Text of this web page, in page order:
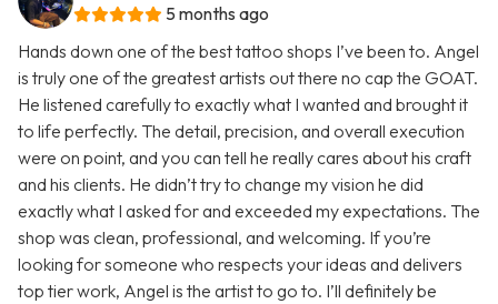
5 months ago
Hands down one of the best tattoo shops I’ve been to. Angel
is truly one of the greatest artists out there no cap the GOAT.
He listened carefully to exactly what I wanted and brought it
to life perfectly. The detail, precision, and overall execution
were on point, and you can tell he really cares about his craft
and his clients. He didn’t try to change my vision he did
exactly what I asked for and exceeded my expectations. The
shop was clean, professional, and welcoming. If you’re
looking for someone who respects your ideas and delivers
top tier work, Angel is the artist to go to. I’ll definitely be